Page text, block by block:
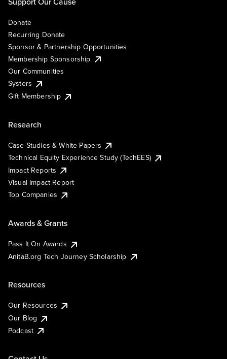
Donate
Recurring Donate
Sponsor & Partnership Opportunities
Membership Sponsorship
Our Communities
Systers
Gift Membership
Research
Case Studies & White Papers
Technical Equity Experience Study (TechEES)
Impact Reports
Visual Impact Report
Top Companies
Awards & Grants
Pass It On Awards
AnitaB.org Tech Journey Scholarship
Resources
Our Resources
Our Blog
Podcast